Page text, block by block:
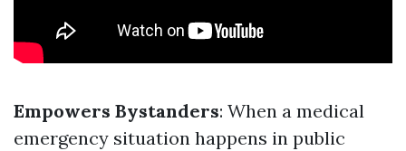
Empowers Bystanders: When a medical
emergency situation happens in public